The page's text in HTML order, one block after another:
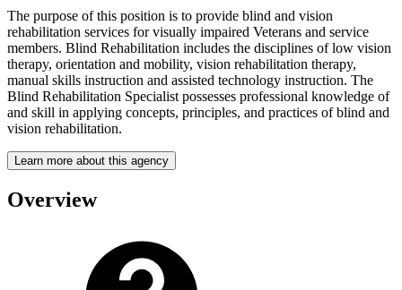
The purpose of this position is to provide blind and vision
rehabilitation services for visually impaired Veterans and service
members. Blind Rehabilitation includes the disciplines of low vision
therapy, orientation and mobility, vision rehabilitation therapy,
manual skills instruction and assisted technology instruction. The
Blind Rehabilitation Specialist possesses professional knowledge of
and skill in applying concepts, principles, and practices of blind and
vision rehabilitation.
Learn more about this agency
Overview